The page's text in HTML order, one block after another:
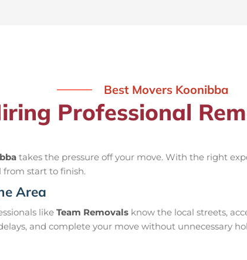
Best Movers Koonibba
Professional
takes the pressure off your move. With the right
from start to finish.
Area
like Team Removals know the local streets,
and complete your move without unnecessary